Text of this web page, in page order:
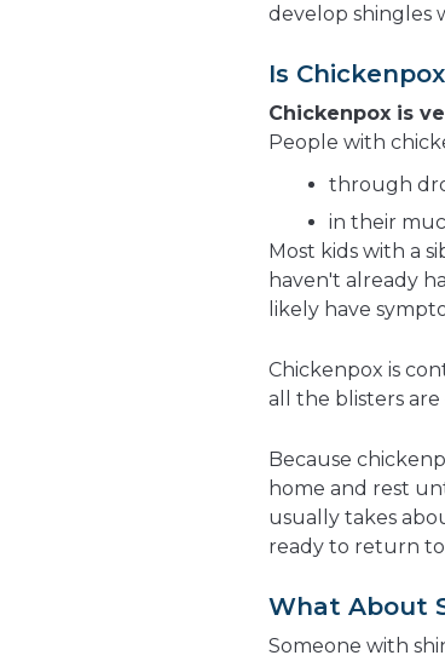
develop shingles
Is
Chickenpox is
People with
through
in their
Most kids with a
haven't already
likely have
Chickenpox is
all the blisters
Because
home and rest
usually takes
ready to return to
What About
Someone with